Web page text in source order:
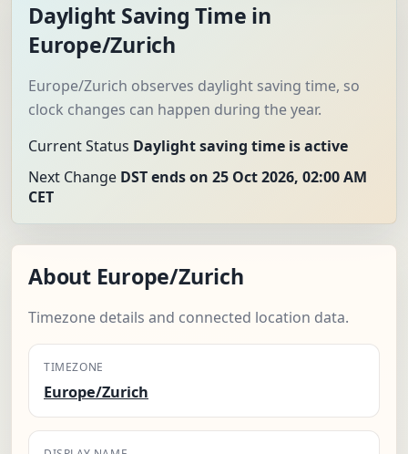
Daylight Saving Time in
Europe/Zurich
Europe/Zurich observes daylight saving time, so
clock changes can happen during the year.
Current Status Daylight saving time is active
Next Change DST ends on 25 Oct 2026, 02:00 AM
CET
About Europe/Zurich
Timezone details and connected location data.
TIMEZONE
Europe/Zurich